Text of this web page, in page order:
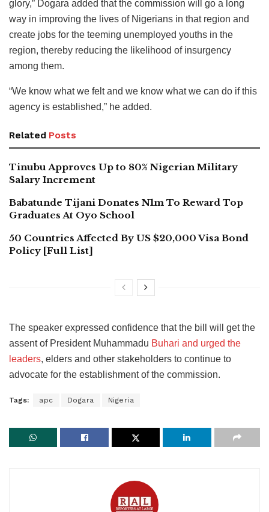
glory,” Dogara added that the commission will go a long
way in improving the lives of Nigerians in that region and
create jobs for the teeming unemployed youths in the
region, thereby reducing the likelihood of insurgency
among them.
“We know what we felt and we know what we can do if this
agency is established,” he added.
Related Posts
Tinubu Approves Up to 80% Nigerian Military
Salary Increment
Babatunde Tijani Donates N1m To Reward Top
Graduates At Oyo School
50 Countries Affected By US $20,000 Visa Bond
Policy [Full List]
The speaker expressed confidence that the bill will get the
assent of President Muhammadu Buhari and urged the
leaders, elders and other stakeholders to continue to
advocate for the establishment of the commission.
Tags: apc Dogara Nigeria